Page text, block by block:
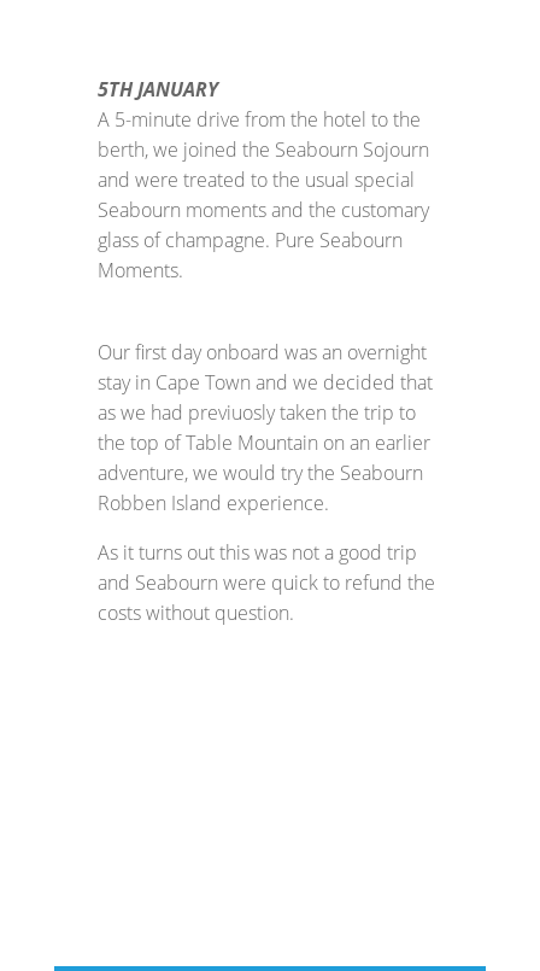
5TH JANUARY
A 5-minute drive from the hotel to the
berth, we joined the Seabourn Sojourn
and were treated to the usual special
Seabourn moments and the customary
glass of champagne. Pure Seabourn
Moments.
Our first day onboard was an overnight
stay in Cape Town and we decided that
as we had previuosly taken the trip to
the top of Table Mountain on an earlier
adventure, we would try the Seabourn
Robben Island experience.
As it turns out this was not a good trip
and Seabourn were quick to refund the
costs without question.